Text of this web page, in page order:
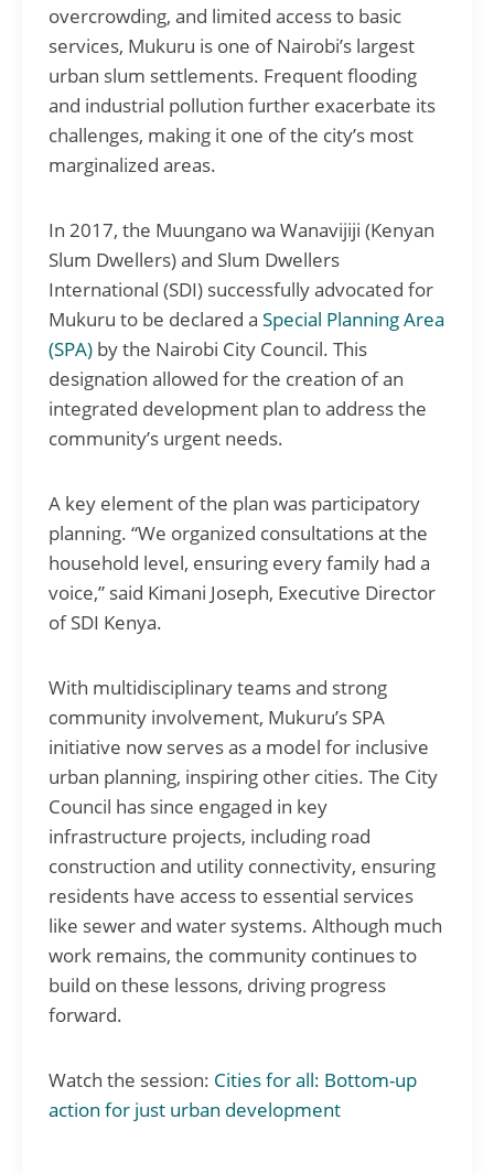
overcrowding, and limited access to basic
services, Mukuru is one of Nairobi’s largest
urban slum settlements. Frequent flooding
and industrial pollution further exacerbate its
challenges, making it one of the city’s most
marginalized areas.
In 2017, the Muungano wa Wanavijiji (Kenyan
Slum Dwellers) and Slum Dwellers
International (SDI) successfully advocated for
Mukuru to be declared a Special Planning Area
(SPA) by the Nairobi City Council. This
designation allowed for the creation of an
integrated development plan to address the
community’s urgent needs.
A key element of the plan was participatory
planning. “We organized consultations at the
household level, ensuring every family had a
voice,” said Kimani Joseph, Executive Director
of SDI Kenya.
With multidisciplinary teams and strong
community involvement, Mukuru’s SPA
initiative now serves as a model for inclusive
urban planning, inspiring other cities. The City
Council has since engaged in key
infrastructure projects, including road
construction and utility connectivity, ensuring
residents have access to essential services
like sewer and water systems. Although much
work remains, the community continues to
build on these lessons, driving progress
forward.
Watch the session: Cities for all: Bottom-up
action for just urban development